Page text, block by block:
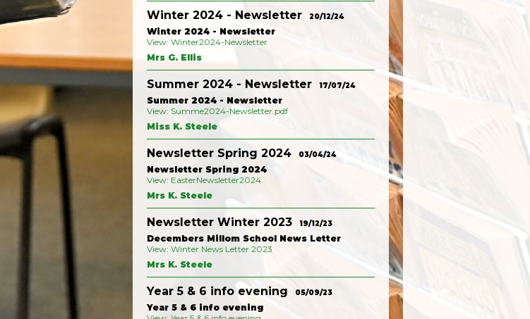
Winter 2024 - Newsletter 20/12/24
Winter 2024 - Newsletter
View: Winter2024-Newsletter
Mrs G. Ellis
Summer 2024 - Newsletter 17/07/24
Summer 2024 - Newsletter
View: Summe2024-Newsletter.pdf
Miss K. Steele
Newsletter Spring 2024 03/04/24
Newsletter Spring 2024
View: EasterNewsletter2024
Mrs K. Steele
Newsletter Winter 2023 19/12/23
Decembers Millom School News Letter
View: Winter News Letter 2023
Mrs K. Steele
Year 5 & 6 info evening 05/09/23
Year 5 & 6 info evening